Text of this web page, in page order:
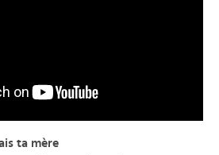
ta mère